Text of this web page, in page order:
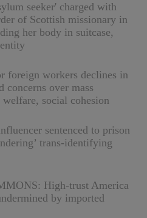
seeker' charged with
of Scottish missionary in
her body in suitcase,
foreign workers declines in
concerns over mass
social cohesion
sentenced to prison
trans-identifying
High-trust America
by imported